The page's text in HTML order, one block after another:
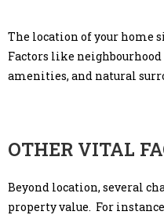
The location of your home
Factors like
amenities, and natural
OTHER VITAL
Beyond location, several
property value. For